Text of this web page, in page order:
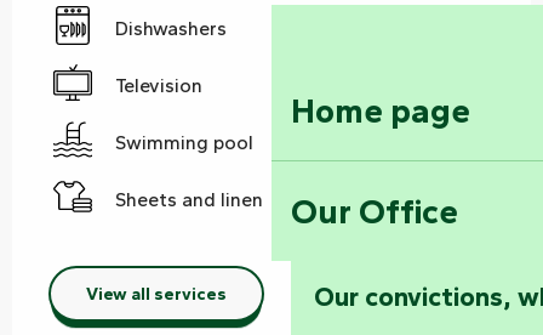
Home page
Our Office
Our convictions,
Dishwashers
Television
Swimming pool
Sheets and linen
View all services